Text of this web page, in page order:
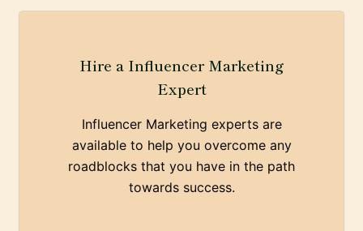
Hire a Influencer Marketing
Expert
Influencer Marketing experts are
available to help you overcome any
roadblocks that you have in the path
towards success.